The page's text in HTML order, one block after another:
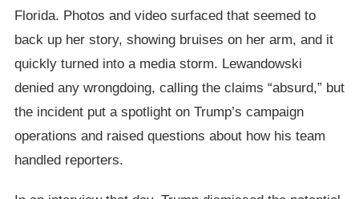
Florida. Photos and video surfaced that seemed to
back up her story, showing bruises on her arm, and it
quickly turned into a media storm. Lewandowski
denied any wrongdoing, calling the claims “absurd,” but
the incident put a spotlight on Trump’s campaign
operations and raised questions about how his team
handled reporters.